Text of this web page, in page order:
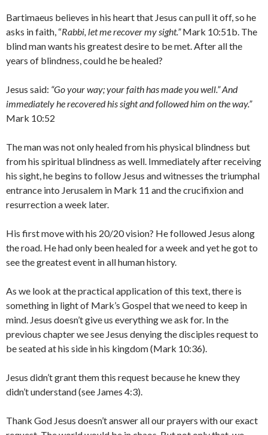
Bartimaeus believes in his heart that Jesus can pull it off, so he
asks in faith, “Rabbi, let me recover my sight.”Mark 10:51b. The
blind man wants his greatest desire to be met. After all the
years of blindness, could he be healed?
Jesus said: “Go your way; your faith has made you well.” And
immediately he recovered his sight and followed him on the way.”
Mark 10:52
The man was not only healed from his physical blindness but
from his spiritual blindness as well. Immediately after receiving
his sight, he begins to follow Jesus and witnesses the triumphal
entrance into Jerusalem in Mark 11 and the crucifixion and
resurrection a week later.
His first move with his 20/20 vision? He followed Jesus along
the road. He had only been healed for a week and yet he got to
see the greatest event in all human history.
As we look at the practical application of this text, there is
something in light of Mark’s Gospel that we need to keep in
mind. Jesus doesn’t give us everything we ask for. In the
previous chapter we see Jesus denying the disciples request to
be seated at his side in his kingdom (Mark 10:36).
Jesus didn’t grant them this request because he knew they
didn’t understand (see James 4:3).
Thank God Jesus doesn’t answer all our prayers with our exact